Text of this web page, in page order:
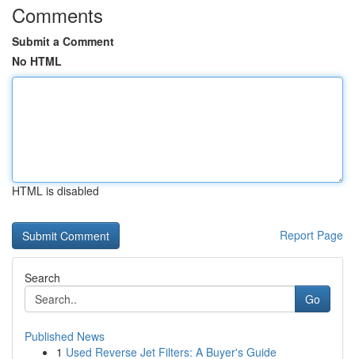
Comments
Submit a Comment
No HTML
HTML is disabled
Report Page
Search
Go
Published News
1 Used Reverse Jet Filters: A Buyer's Guide